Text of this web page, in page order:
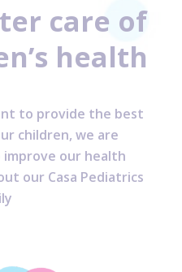
care of
health
to provide the best
children, we are
our health
our Casa Pediatrics